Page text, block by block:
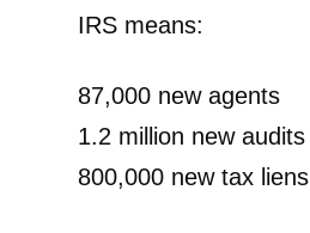
IRS means:
87,000 new agents
1.2 million new audits
800,000 new tax liens